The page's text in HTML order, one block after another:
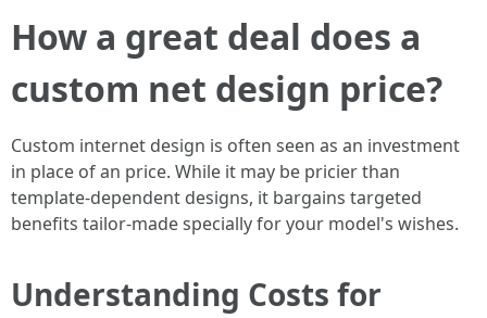
How a great deal does a
custom net design price?
Custom internet design is often seen as an investment
in place of an price. While it may be pricier than
template-dependent designs, it bargains targeted
benefits tailor-made specially for your model's wishes.
Understanding Costs for